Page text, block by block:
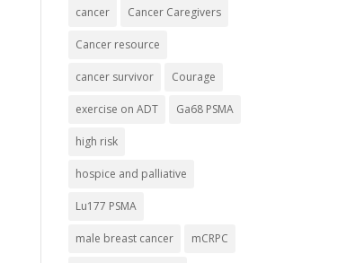
cancer Cancer Caregivers
Cancer resource
cancer survivor Courage
exercise on ADT Ga68 PSMA
high risk
hospice and palliative
Lu177 PSMA
male breast cancer mCRPC